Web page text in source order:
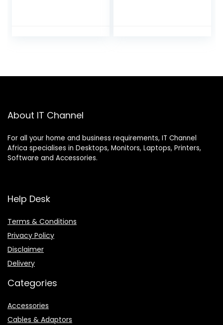
About IT Channel
For all your home and business requirements, IT Channel
Africa specialises in Desktops, Monitors, Laptops, Printers,
Software and Accessories.
Help Desk
Terms & Conditions
Privacy Policy
Disclaimer
Delivery
Categories
Accessories
Cables & Adaptors